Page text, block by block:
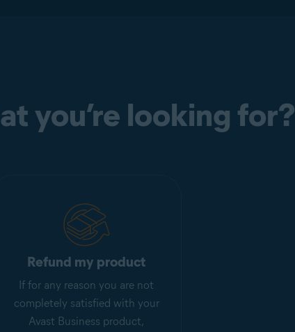
you’re looking for?
Refund my product
If for any reason you are not
completely satisfied with your
Avast Business product,